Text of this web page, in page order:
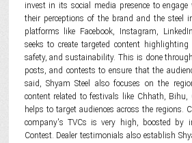
invest in its social media presence to
their perceptions of the brand and the steel
platforms like Facebook, Instagram,
seeks to create targeted content
safety, and sustainability. This is done
posts, and contests to ensure that the
said, Shyam Steel also focuses on the
content related to festivals like Chhath, Bihu,
helps to target audiences across the regions.
company's TVCs is very high, boosted by
Contest. Dealer testimonials also establish